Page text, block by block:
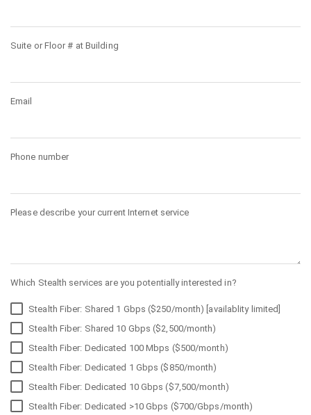
Suite or Floor # at Building
Email
Phone number
Please describe your current Internet service
Which Stealth services are you potentially interested in?
Stealth Fiber: Shared 1 Gbps ($250/month) [availablity limited]
Stealth Fiber: Shared 10 Gbps ($2,500/month)
Stealth Fiber: Dedicated 100 Mbps ($500/month)
Stealth Fiber: Dedicated 1 Gbps ($850/month)
Stealth Fiber: Dedicated 10 Gbps ($7,500/month)
Stealth Fiber: Dedicated >10 Gbps ($700/Gbps/month)